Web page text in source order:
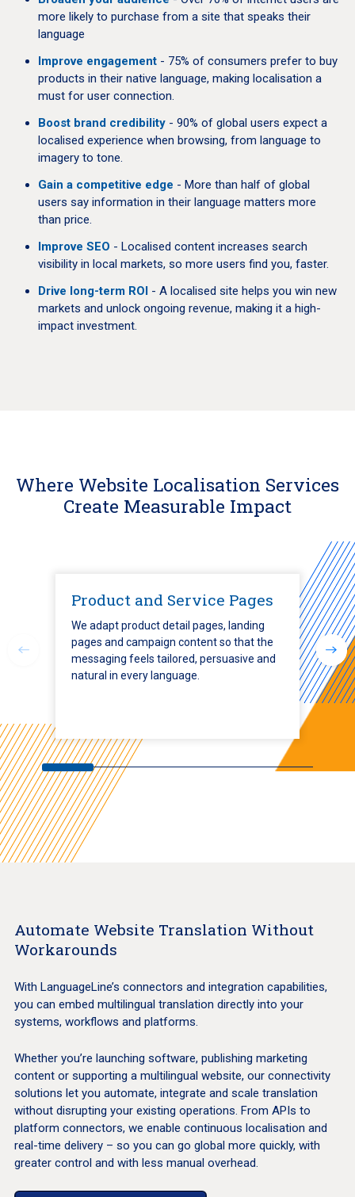
more likely to purchase from a site that speaks their
language
Improve engagement - 75% of consumers prefer to buy
products in their native language, making localisation a
must for user connection.
Boost brand credibility - 90% of global users expect a
localised experience when browsing, from language to
imagery to tone.
Gain a competitive edge - More than half of global
users say information in their language matters more
than price.
Improve SEO - Localised content increases search
visibility in local markets, so more users find you, faster.
Drive long-term ROI - A localised site helps you win new
markets and unlock ongoing revenue, making it a high-
impact investment.
Where Website Localisation Services
Create Measurable Impact
Product and Service Pages
We adapt product detail pages, landing
pages and campaign content so that the
messaging feels tailored, persuasive and
natural in every language.
Automate Website Translation Without
Workarounds
With LanguageLine’s connectors and integration capabilities,
you can embed multilingual translation directly into your
systems, workflows and platforms.
Whether you’re launching software, publishing marketing
content or supporting a multilingual website, our connectivity
solutions let you automate, integrate and scale translation
without disrupting your existing operations. From APIs to
platform connectors, we enable continuous localisation and
real-time delivery – so you can go global more quickly, with
greater control and with less manual overhead.